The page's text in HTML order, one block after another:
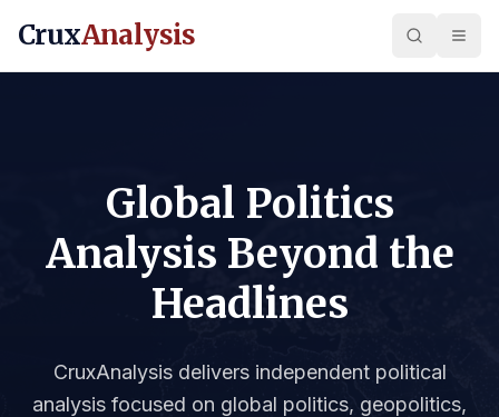
CruxAnalysis
Global Politics
Analysis Beyond the
Headlines
CruxAnalysis delivers independent political
analysis focused on global politics, geopolitics,